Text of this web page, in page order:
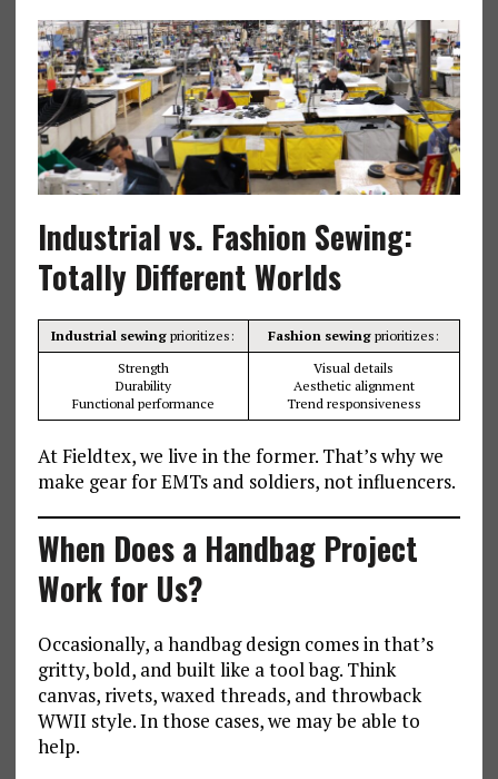
Industrial vs. Fashion Sewing:
Totally Different Worlds
Industrial sewing prioritizes: Fashion sewing prioritizes:
Strength
Durability
Functional performance
Visual details
Aesthetic alignment
Trend responsiveness
At Fieldtex, we live in the former. That’s why we
make gear for EMTs and soldiers, not influencers.
When Does a Handbag Project
Work for Us?
Occasionally, a handbag design comes in that’s
gritty, bold, and built like a tool bag. Think
canvas, rivets, waxed threads, and throwback
WWII style. In those cases, we may be able to
help.